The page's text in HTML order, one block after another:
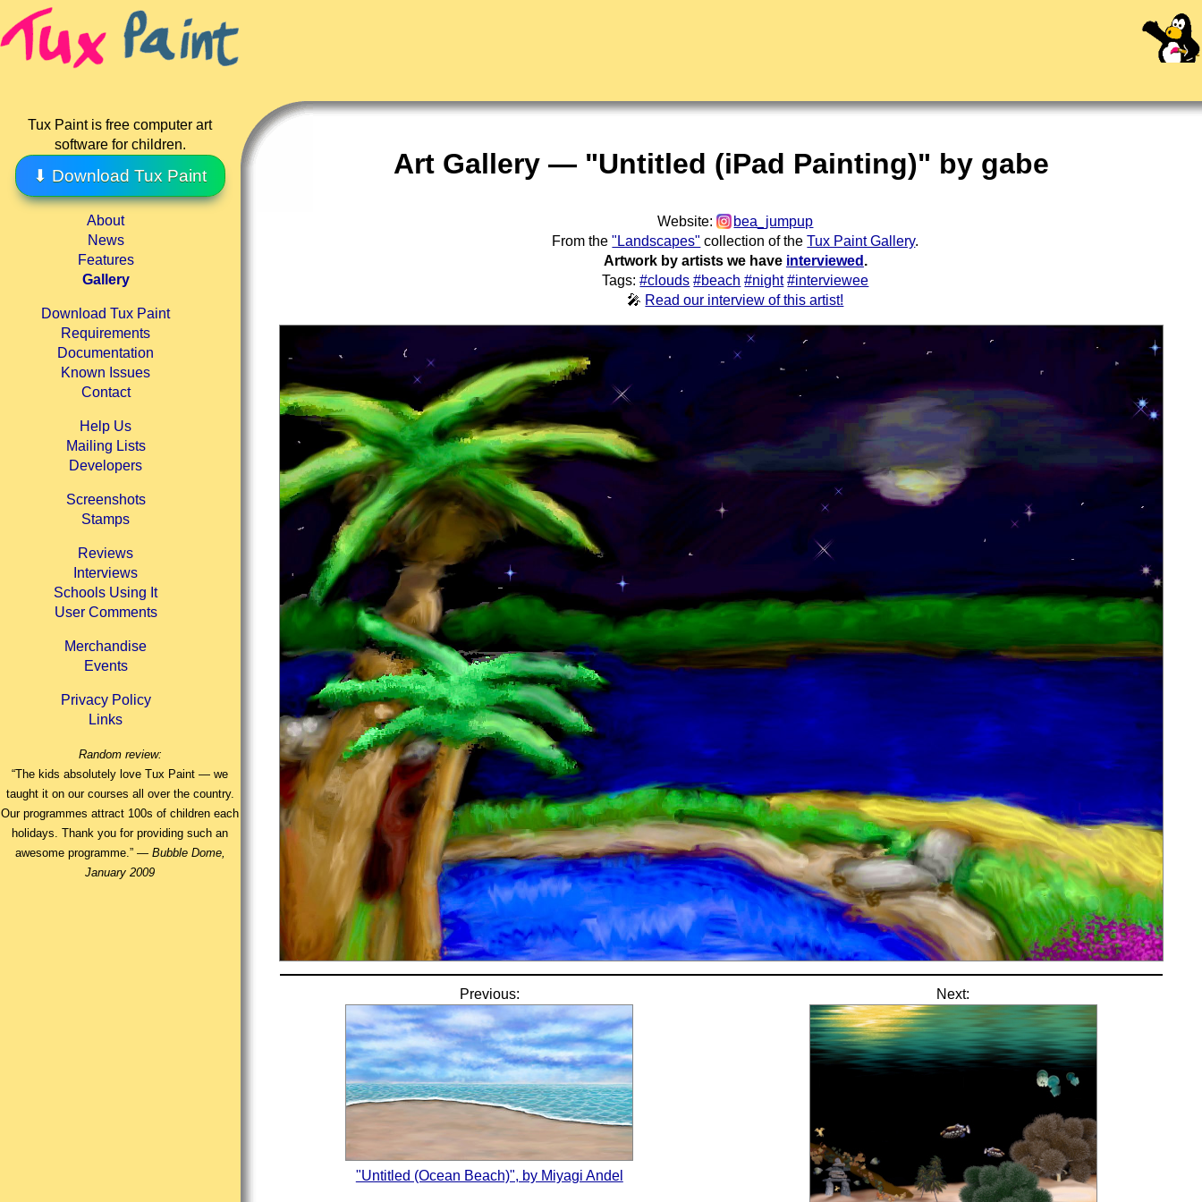
Tux Paint is free computer art
software for children.
⬇ Download Tux Paint
About
News
Features
Gallery
Download Tux Paint
Requirements
Documentation
Known Issues
Contact
Help Us
Mailing Lists
Developers
Screenshots
Stamps
Reviews
Interviews
Schools Using It
User Comments
Merchandise
Events
Privacy Policy
Links
Random review:
“The kids absolutely love Tux Paint — we
taught it on our courses all over the country.
Our programmes attract 100s of children each
holidays. Thank you for providing such an
awesome programme.” — Bubble Dome,
January 2009
Art Gallery — "Untitled (iPad Painting)" by gabe
Website:
bea_jumpup
From the"Landscapes" collection of theTux Paint Gallery.
Artwork by artists we have interviewed .
Tags:#clouds #beach #night #interviewee
🎤 Read our interview of this artist!
Previous:
"Untitled (Ocean Beach)", by Miyagi Andel
Next: